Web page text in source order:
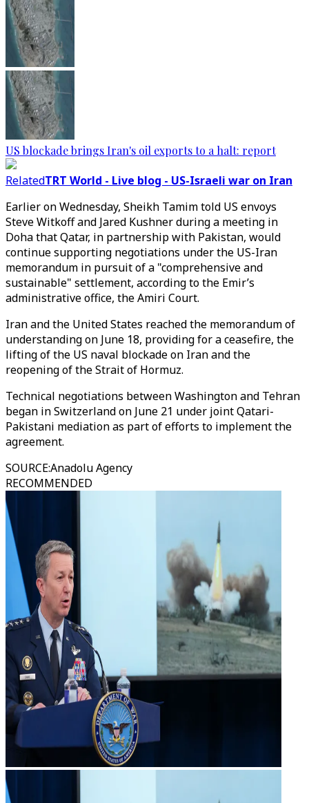
US blockade brings Iran's oil exports to a halt: report
RelatedTRT World - Live blog - US-Israeli war on Iran
Earlier on Wednesday, Sheikh Tamim told US envoys
Steve Witkoff and Jared Kushner during a meeting in
Doha that Qatar, in partnership with Pakistan, would
continue supporting negotiations under the US-Iran
memorandum in pursuit of a "comprehensive and
sustainable" settlement, according to the Emir’s
administrative office, the Amiri Court.
Iran and the United States reached the memorandum of
understanding on June 18, providing for a ceasefire, the
lifting of the US naval blockade on Iran and the
reopening of the Strait of Hormuz.
Technical negotiations between Washington and Tehran
began in Switzerland on June 21 under joint Qatari-
Pakistani mediation as part of efforts to implement the
agreement.
SOURCE:Anadolu Agency
RECOMMENDED